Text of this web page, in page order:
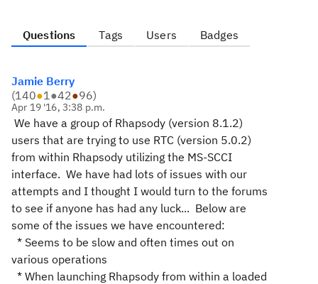
Questions Tags Users Badges
Jamie Berry
(140●1●42●96)
Apr 19 '16, 3:38 p.m.
We have a group of Rhapsody (version 8.1.2)
users that are trying to use RTC (version 5.0.2)
from within Rhapsody utilizing the MS-SCCI
interface. We have had lots of issues with our
attempts and I thought I would turn to the forums
to see if anyone has had any luck... Below are
some of the issues we have encountered:
* Seems to be slow and often times out on
various operations
* When launching Rhapsody from within a loaded